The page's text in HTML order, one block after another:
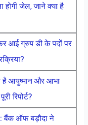
होगी जेल, जाने क्या है
आई ग्रुप डी के पदों पर
है आयुष्मान और आभा
रिपोर्ट?
बैंक ऑफ बड़ौदा ने